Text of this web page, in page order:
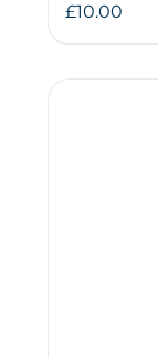
£10.00